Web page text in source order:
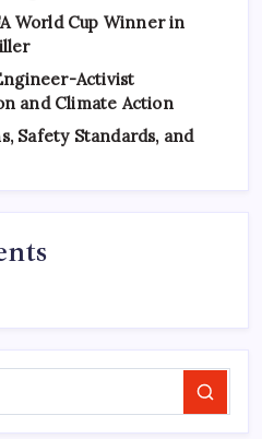
World Cup Winner in
Activist
and Climate Action
Safety Standards, and
Search